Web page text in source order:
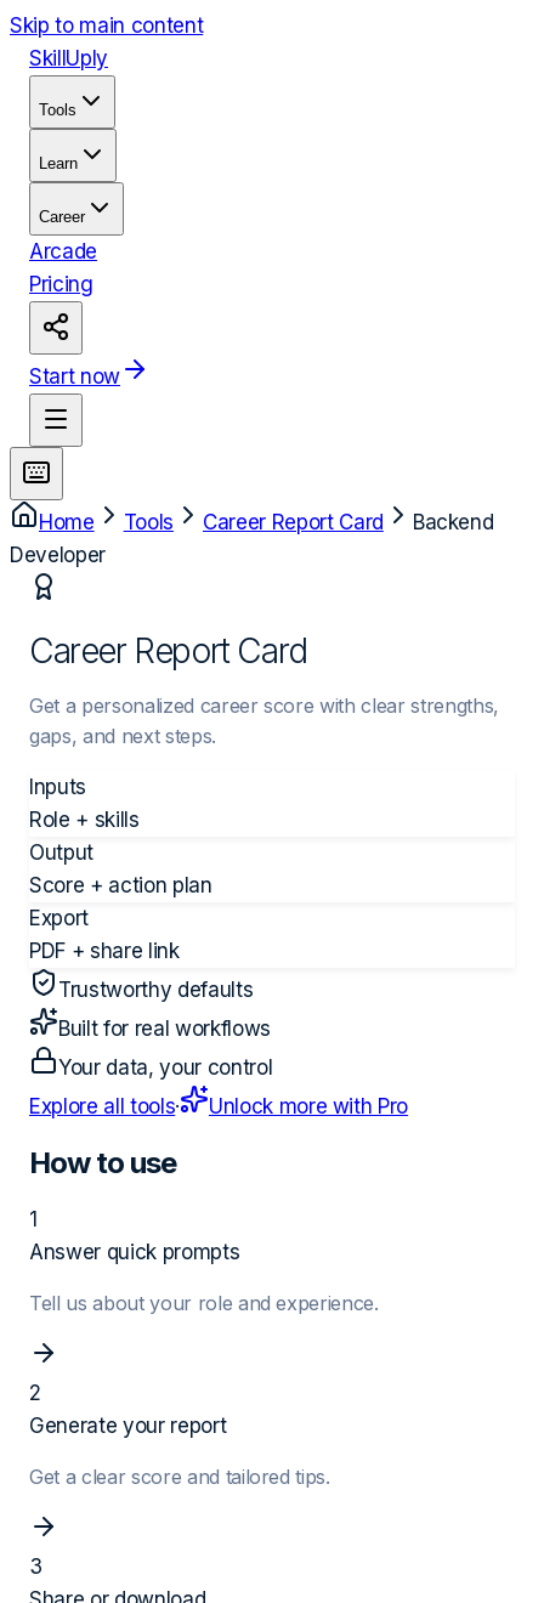
Skip to main content
Skill Uply
Tools
Learn
Career
Arcade
Pricing
Start now
Home Tools Career Report Card
Backend
Developer
Career Report Card
Get a personalized career score with clear strengths,
gaps, and next steps.
Inputs
Role + skills
Output
Score + action plan
Export
PDF + share link
Trustworthy defaults
Built for real workflows
Your data, your control
Explore all tools· Unlock more with Pro
How to use
1
Answer quick prompts
Tell us about your role and experience.
2
Generate your report
Get a clear score and tailored tips.
3